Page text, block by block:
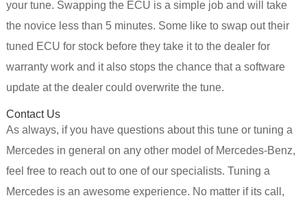
your tune. Swapping the ECU is a simple job and will take
the novice less than 5 minutes. Some like to swap out their
tuned ECU for stock before they take it to the dealer for
warranty work and it also stops the chance that a software
update at the dealer could overwrite the tune.
Contact Us
As always, if you have questions about this tune or tuning a
Mercedes in general on any other model of Mercedes-Benz,
feel free to reach out to one of our specialists. Tuning a
Mercedes is an awesome experience. No matter if its call,